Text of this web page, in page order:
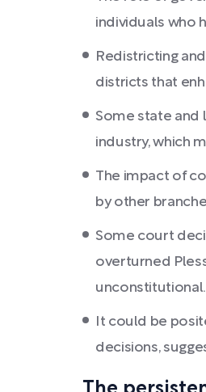
individuals who
Redistricting
districts that
Some state and
industry, which
The impact of
by other
Some court
overturned
unconstitutional.
It could be
decisions,